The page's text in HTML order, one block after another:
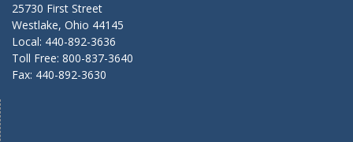
25730 First Street
Westlake, Ohio 44145
Local: 440-892-3636
Toll Free: 800-837-3640
Fax: 440-892-3630